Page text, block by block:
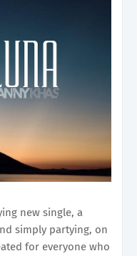
new single, a
simply partying, on
for everyone who